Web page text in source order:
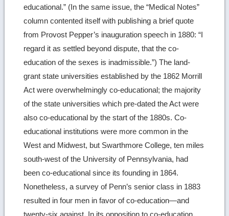
educational.” (In the same issue, the “Medical Notes”
column contented itself with publishing a brief quote
from Provost Pepper’s inauguration speech in 1880: “I
regard it as settled beyond dispute, that the co-
education of the sexes is inadmissible.”) The land-
grant state universities established by the 1862 Morrill
Act were overwhelmingly co-educational; the majority
of the state universities which pre-dated the Act were
also co-educational by the start of the 1880s. Co-
educational institutions were more common in the
West and Midwest, but Swarthmore College, ten miles
south-west of the University of Pennsylvania, had
been co-educational since its founding in 1864.
Nonetheless, a survey of Penn’s senior class in 1883
resulted in four men in favor of co-education—and
twenty-six against. In its opposition to co-education,